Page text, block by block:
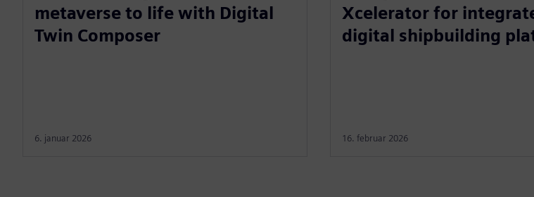
metaverse to life with Digital
Twin Composer
6. januar 2026
Xcelerator for
digital shipbuilding
16. februar 2026